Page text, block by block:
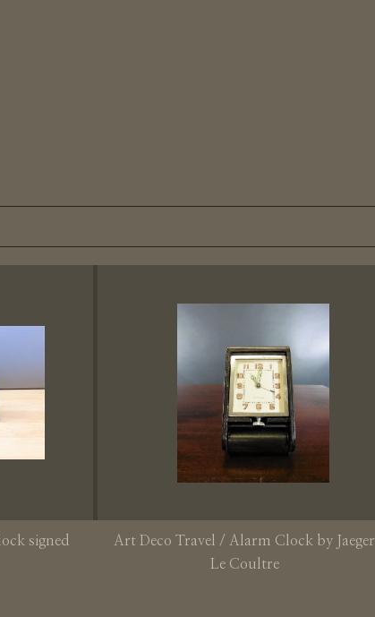
signed
Art Deco Travel / Alarm Clock by Jaeger
Le Coultre